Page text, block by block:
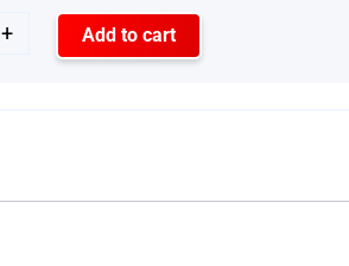
+ Add to cart